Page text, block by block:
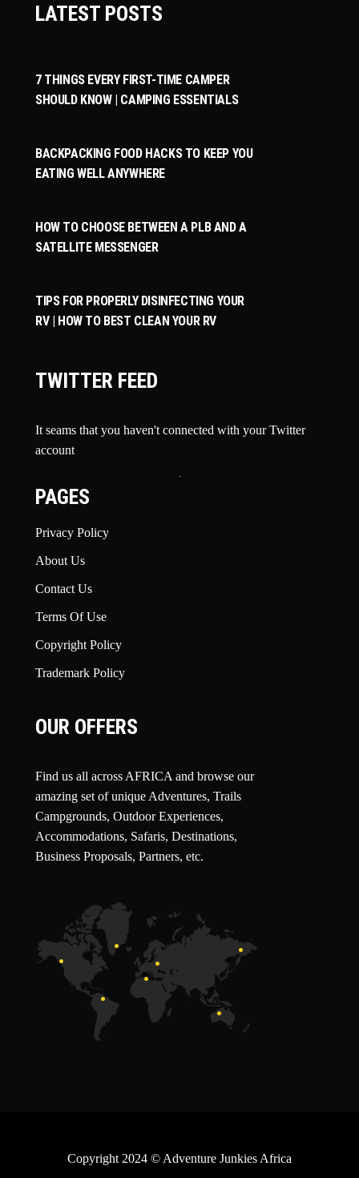
LATEST POSTS
7 THINGS EVERY FIRST-TIME CAMPER
SHOULD KNOW | CAMPING ESSENTIALS
BACKPACKING FOOD HACKS TO KEEP YOU
EATING WELL ANYWHERE
HOW TO CHOOSE BETWEEN A PLB AND A
SATELLITE MESSENGER
TIPS FOR PROPERLY DISINFECTING YOUR
RV | HOW TO BEST CLEAN YOUR RV
TWITTER FEED
It seams that you haven't connected with your Twitter
account
PAGES
Privacy Policy
About Us
Contact Us
Terms Of Use
Copyright Policy
Trademark Policy
OUR OFFERS
Find us all across AFRICA and browse our
amazing set of unique Adventures, Trails
Campgrounds, Outdoor Experiences,
Accommodations, Safaris, Destinations,
Business Proposals, Partners, etc.
Copyright 2024 © Adventure Junkies Africa